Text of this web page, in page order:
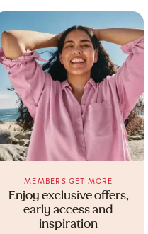
Enjoy exclusive offers,
early access and
inspiration
MEMBERS GET MORE